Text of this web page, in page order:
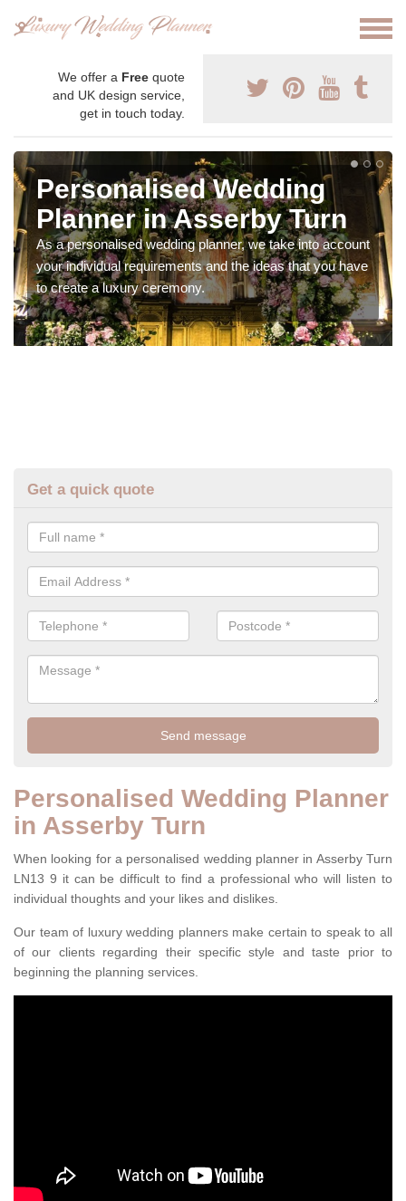
We offer a Free quote
and UK design service,
get in touch today.
Personalised Wedding
Planner in Asserby Turn
As a personalised wedding planner, we take into account
your individual requirements and the ideas that you have
to create a luxury ceremony.
Get a quick quote
Personalised Wedding Planner
in Asserby Turn
When looking for a personalised wedding planner in Asserby Turn
LN13 9 it can be difficult to find a professional who will listen to
individual thoughts and your likes and dislikes.
Our team of luxury wedding planners make certain to speak to all
of our clients regarding their specific style and taste prior to
beginning the planning services.